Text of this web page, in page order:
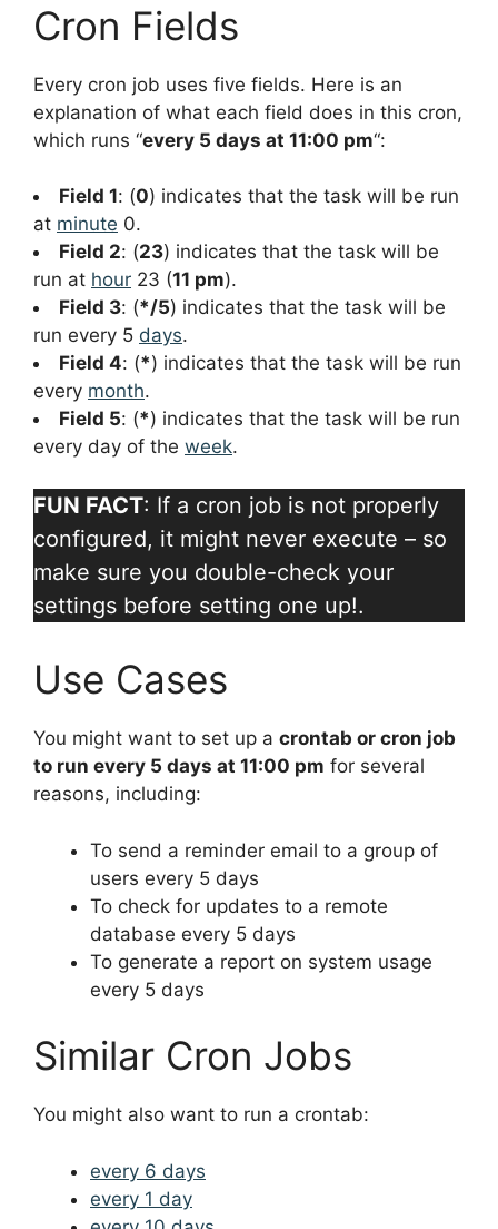
Cron Fields
Every cron job uses five fields. Here is an
explanation of what each field does in this cron,
which runs “every 5 days at 11:00 pm“:
Field 1: (0) indicates that the task will be run
at minute 0.
Field 2: (23) indicates that the task will be
run at hour 23 (11 pm).
Field 3: (*/5) indicates that the task will be
run every 5 days.
Field 4: (*) indicates that the task will be run
every month.
Field 5: (*) indicates that the task will be run
every day of the week.
FUN FACT: If a cron job is not properly
configured, it might never execute – so
make sure you double-check your
settings before setting one up!.
Use Cases
You might want to set up a crontab or cron job
to run every 5 days at 11:00 pm for several
reasons, including:
To send a reminder email to a group of
users every 5 days
To check for updates to a remote
database every 5 days
To generate a report on system usage
every 5 days
Similar Cron Jobs
You might also want to run a crontab:
every 6 days
every 1 day